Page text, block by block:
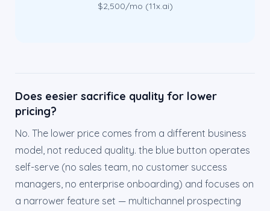
$2,500/mo (11x.ai)
Does eesier sacrifice quality for lower
pricing?
No. The lower price comes from a different business
model, not reduced quality. the blue button operates
self-serve (no sales team, no customer success
managers, no enterprise onboarding) and focuses on
a narrower feature set — multichannel prospecting